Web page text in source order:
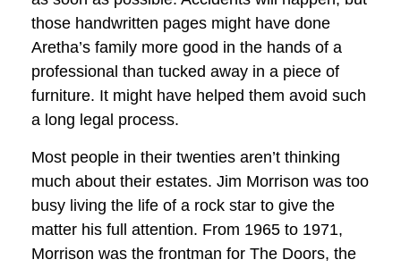
those handwritten pages might have done
Aretha’s family more good in the hands of a
professional than tucked away in a piece of
furniture. It might have helped them avoid such
a long legal process.
Most people in their twenties aren’t thinking
much about their estates. Jim Morrison was too
busy living the life of a rock star to give the
matter his full attention. From 1965 to 1971,
Morrison was the frontman for The Doors, the